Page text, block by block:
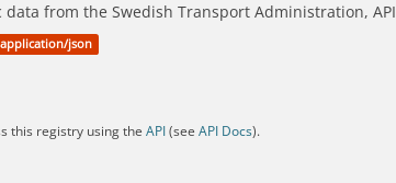
data from the Swedish Transport Administration, API
application/json
this registry using the API(see API Docs).